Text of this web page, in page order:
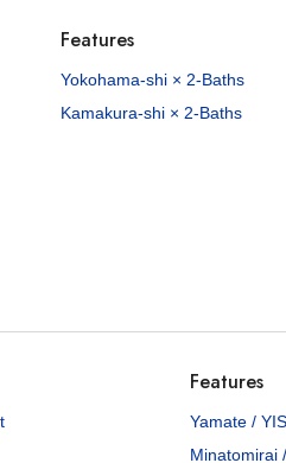
Features
Yokohama-shi × 2-Baths
Kamakura-shi × 2-Baths
Features
Yamate /
Minatomirai